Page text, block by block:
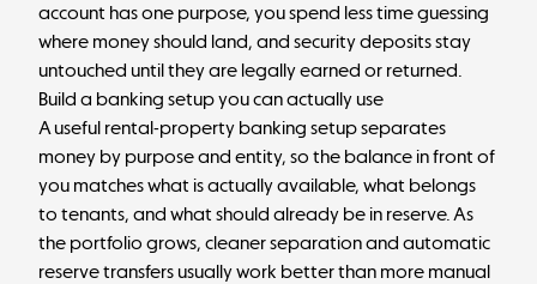
account has one purpose, you spend less time guessing
where money should land, and security deposits stay
untouched until they are legally earned or returned.
Build a banking setup you can actually use
A useful rental-property banking setup separates
money by purpose and entity, so the balance in front of
you matches what is actually available, what belongs
to tenants, and what should already be in reserve. As
the portfolio grows, cleaner separation and automatic
reserve transfers usually work better than more manual